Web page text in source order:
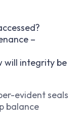
–
will integrity be
evident seals
balance